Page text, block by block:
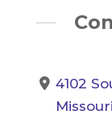
4102